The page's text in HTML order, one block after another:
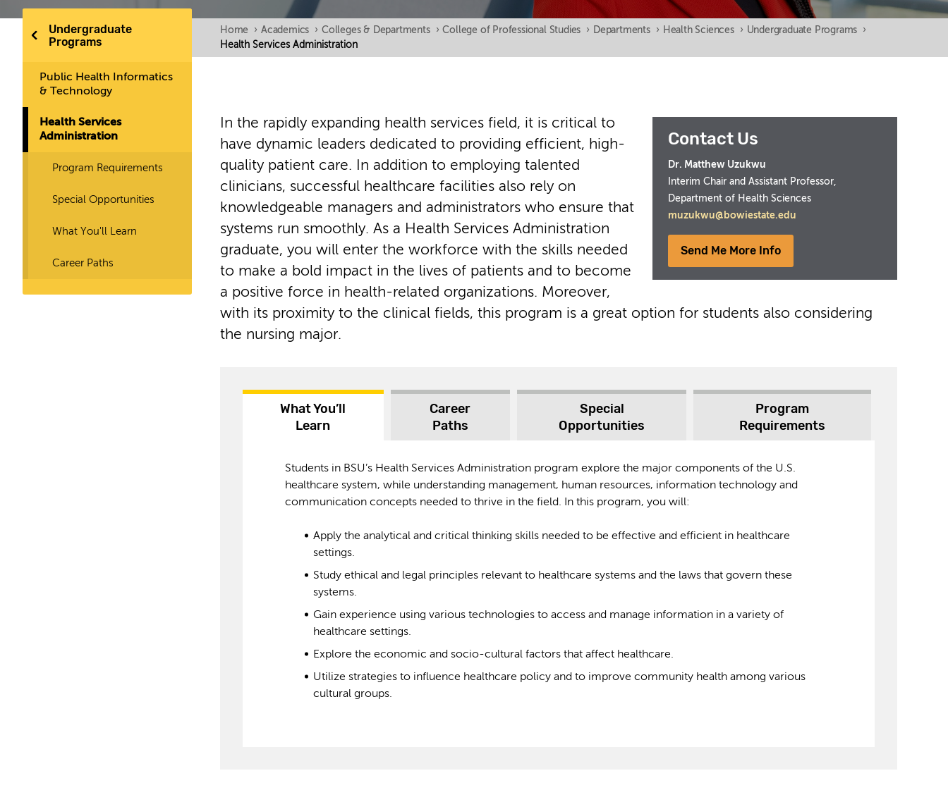
Undergraduate
Programs
Public Health Informatics
& Technology
Health Services
Administration
Program Requirements
Special Opportunities
What You'll Learn
Career Paths
Home › Academics › Colleges & Departments › College of Professional Studies › Departments › Health Sciences › Undergraduate Programs
›
Health Services Administration
Contact Us
Dr. Matthew Uzukwu
Interim Chair and Assistant Professor,
Department of Health Sciences
muzukwu@bowiestate.edu
Send Me More Info
In the rapidly expanding health services field, it is critical to
have dynamic leaders dedicated to providing efficient, high-
quality patient care. In addition to employing talented
clinicians, successful healthcare facilities also rely on
knowledgeable managers and administrators who ensure that
systems run smoothly. As a Health Services Administration
graduate, you will enter the workforce with the skills needed
to make a bold impact in the lives of patients and to become
a positive force in health-related organizations. Moreover,
with its proximity to the clinical fields, this program is a great option for students also considering
the nursing major.
What You’ll
Learn
Career
Paths
Special
Opportunities
Program
Requirements
Students in BSU’s Health Services Administration program explore the major components of the U.S.
healthcare system, while understanding management, human resources, information technology and
communication concepts needed to thrive in the field. In this program, you will:
Apply the analytical and critical thinking skills needed to be effective and efficient in healthcare
settings.
Study ethical and legal principles relevant to healthcare systems and the laws that govern these
systems.
Gain experience using various technologies to access and manage information in a variety of
healthcare settings.
Explore the economic and socio-cultural factors that affect healthcare.
Utilize strategies to influence healthcare policy and to improve community health among various
cultural groups.